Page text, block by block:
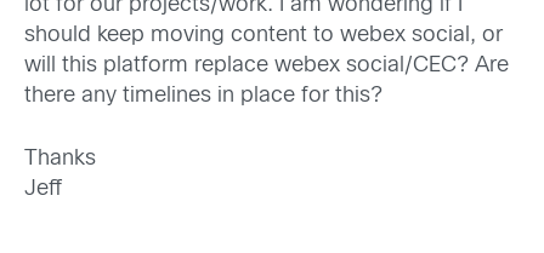
lot for our projects/work. I am wondering if I
should keep moving content to webex social, or
will this platform replace webex social/CEC? Are
there any timelines in place for this?
Thanks
Jeff